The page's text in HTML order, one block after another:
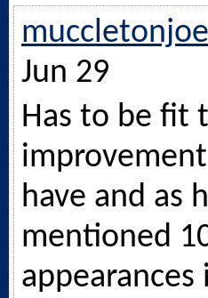
muccletonjoe
Jun 29
Has to be fit
have and as
mentioned
appearances